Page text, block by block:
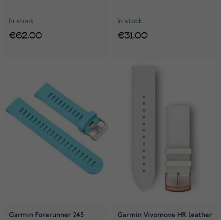
In stock
€62.00
In stock
€31.00
Garmin Forerunner 245
Garmin Vivomove HR leather